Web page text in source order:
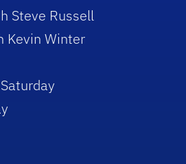
Steve Russell
Kevin Winter